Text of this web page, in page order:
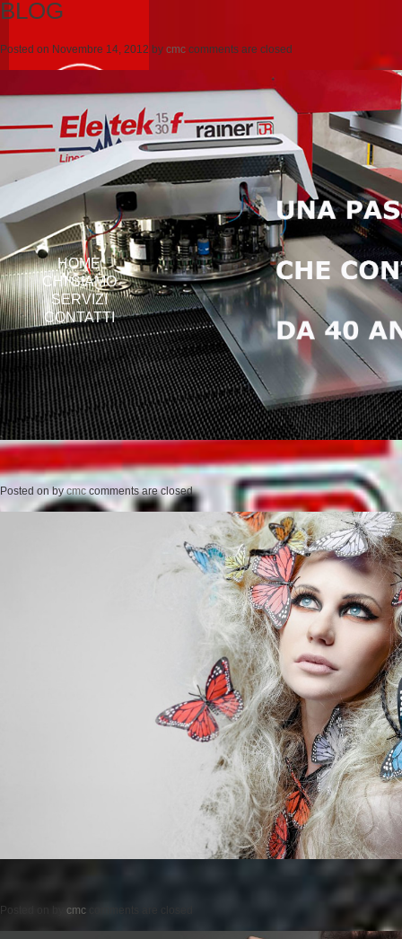
HOME
CHI SIAMO
SERVIZI
CONTATTI
BLOG
Posted on Novembre 14, 2012 by cmc comments are closed
Posted onbycmc comments are closed
Posted on cmc